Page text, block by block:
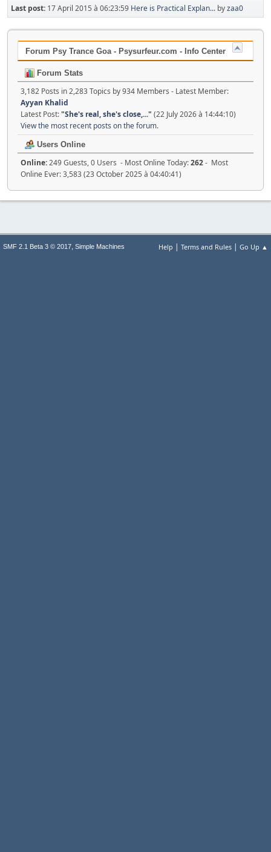
Last post: 17 April 2015 à 06:23:59 Here is Practical Explan... byzaa0
Forum Psy Trance Goa - Psysurfeur.com - Info Center
Forum Stats
3,182 Posts in 2,283 Topics by 934 Members - Latest Member:
Ayyan Khalid
Latest Post:"She's real, she's close,..." (22 July 2026 à 14:44:10)
View the most recent posts on the forum.
Users Online
Online:249 Guests, 0 Users - Most Online Today:262- Most
Online Ever: 3,583 (23 October 2025 à 04:40:41)
Help | Terms and Rules | Go Up ▲
SMF 2.1 Beta 3 © 2017, Simple Machines